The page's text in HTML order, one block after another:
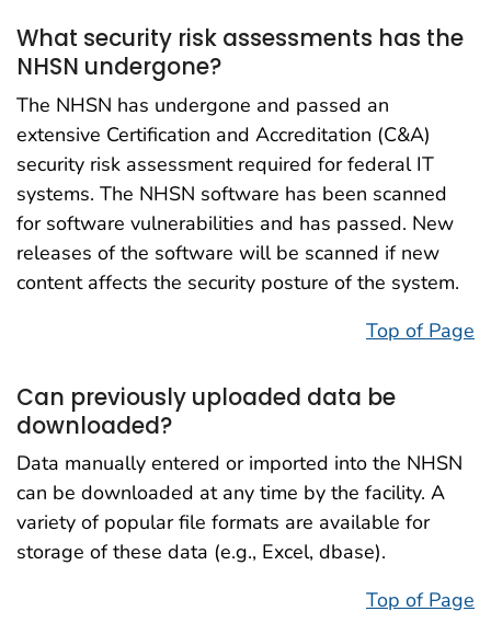
What security risk assessments has the
NHSN undergone?
The NHSN has undergone and passed an
extensive Certification and Accreditation (C&A)
security risk assessment required for federal IT
systems. The NHSN software has been scanned
for software vulnerabilities and has passed. New
releases of the software will be scanned if new
content affects the security posture of the system.
Top of Page
Can previously uploaded data be
downloaded?
Data manually entered or imported into the NHSN
can be downloaded at any time by the facility. A
variety of popular file formats are available for
storage of these data (e.g., Excel, dbase).
Top of Page